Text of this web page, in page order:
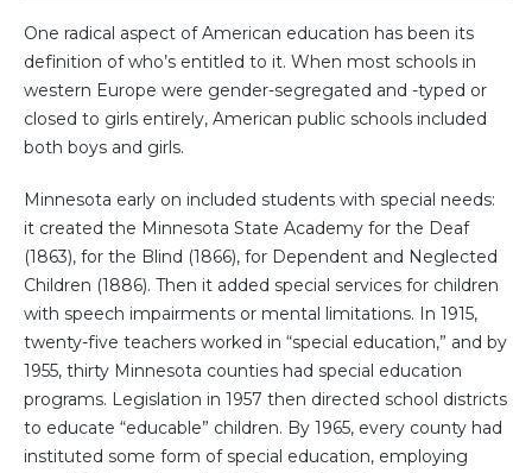
One radical aspect of American education has been its
definition of who’s entitled to it. When most schools in
western Europe were gender-segregated and -typed or
closed to girls entirely, American public schools included
both boys and girls.
Minnesota early on included students with special needs:
it created the Minnesota State Academy for the Deaf
(1863), for the Blind (1866), for Dependent and Neglected
Children (1886). Then it added special services for children
with speech impairments or mental limitations. In 1915,
twenty-five teachers worked in “special education,” and by
1955, thirty Minnesota counties had special education
programs. Legislation in 1957 then directed school districts
to educate “educable” children. By 1965, every county had
instituted some form of special education, employing